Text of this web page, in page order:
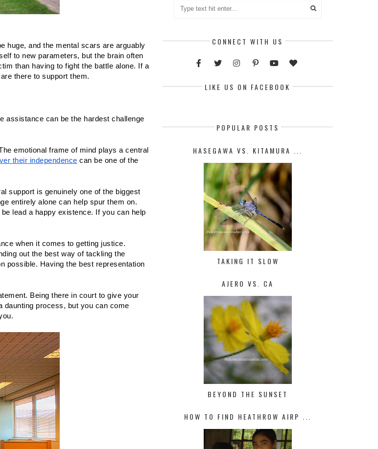
huge, and the mental scars are arguably
to new parameters, but the brain often
than having to fight the battle alone. If a
there to support them.
assistance can be the hardest challenge
emotional frame of mind plays a central
their independence can be one of the
support is genuinely one of the biggest
entirely alone can help spur them on.
lead a happy existence. If you can help
when it comes to getting justice.
out the best way of tackling the
possible. Having the best representation
Being there in court to give your
daunting process, but you can come
CONNECT WITH US
LIKE US ON FACEBOOK
POPULAR POSTS
HASEGAWA VS. KITAMURA ...
TAKING IT SLOW
AJERO VS. CA
BEYOND THE SUNSET
HOW TO FIND HEATHROW AIRP ...